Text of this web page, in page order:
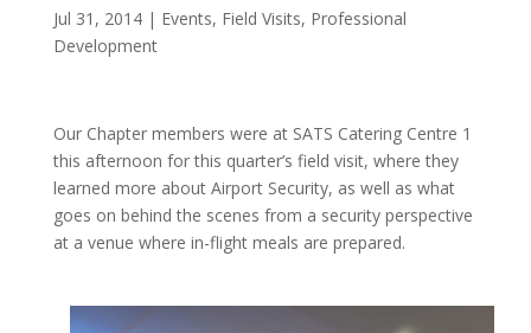
Jul 31, 2014| Events, Field Visits, Professional
Development
Our Chapter members were at SATS Catering Centre 1
this afternoon for this quarter’s field visit, where they
learned more about Airport Security, as well as what
goes on behind the scenes from a security perspective
at a venue where in-flight meals are prepared.